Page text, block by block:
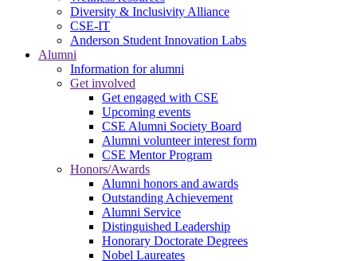
Diversity & Inclusivity Alliance
CSE-IT
Anderson Student Innovation Labs
Alumni
Information for alumni
Get involved
Get engaged with CSE
Upcoming events
CSE Alumni Society Board
Alumni volunteer interest form
CSE Mentor Program
Honors/Awards
Alumni honors and awards
Outstanding Achievement
Alumni Service
Distinguished Leadership
Honorary Doctorate Degrees
Nobel Laureates